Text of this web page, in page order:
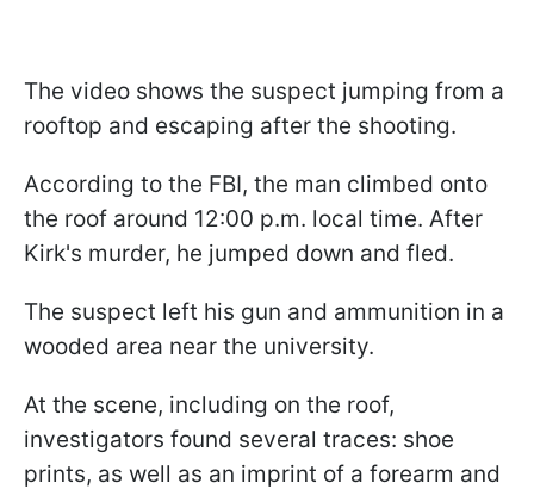
The video shows the suspect jumping from a
rooftop and escaping after the shooting.
According to the FBI, the man climbed onto
the roof around 12:00 p.m. local time. After
Kirk's murder, he jumped down and fled.
The suspect left his gun and ammunition in a
wooded area near the university.
At the scene, including on the roof,
investigators found several traces: shoe
prints, as well as an imprint of a forearm and